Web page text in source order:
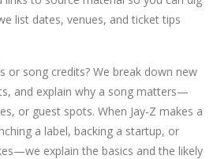
list dates, venues, and ticket tips
or song credits? We break down new
and explain why a song matters—
or guest spots. When Jay-Z makes a
a label, backing a startup, or
explain the basics and the likely